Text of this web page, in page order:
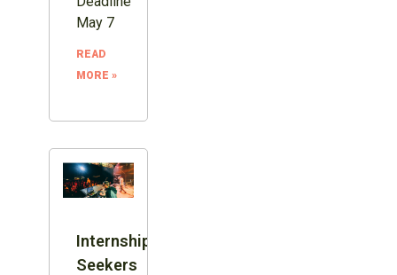
May 7
READ
MORE »
Internship:
Seekers